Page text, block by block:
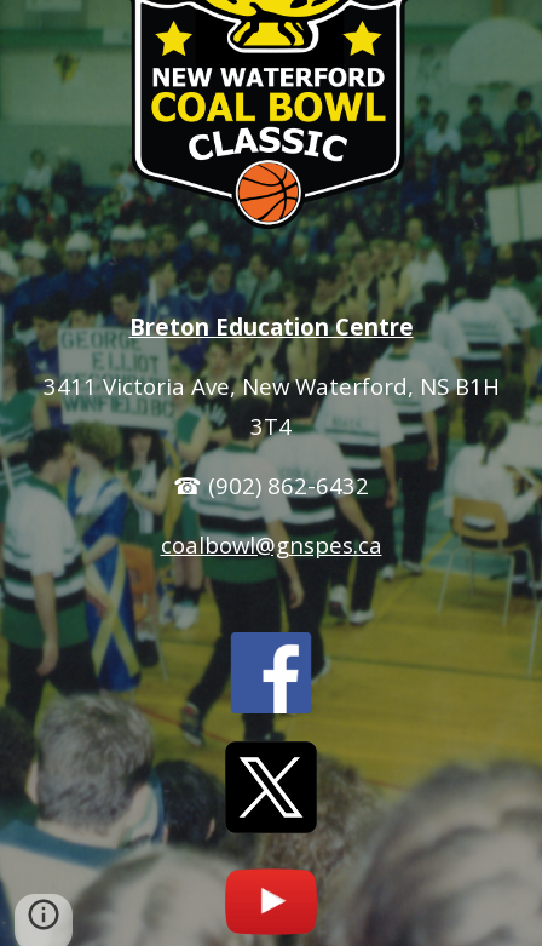
Breton Education Centre
3411 Victoria Ave, New Waterford, NS B1H
3T4
☎ (902) 862-6432
coalbowl@gnspes.ca